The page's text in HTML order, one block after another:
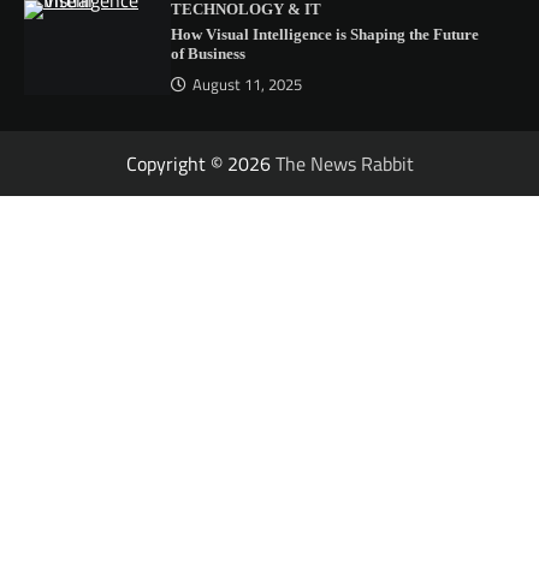
TECHNOLOGY & IT
How Visual Intelligence is Shaping the Future
of Business
August 11, 2025
Copyright © 2026The News Rabbit